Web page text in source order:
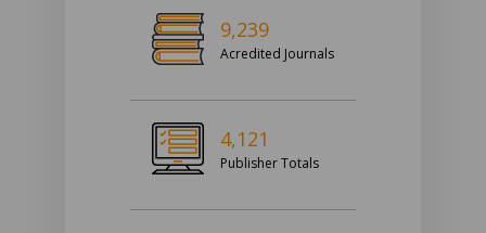
9,239
Acredited Journals
4,121
Publisher Totals